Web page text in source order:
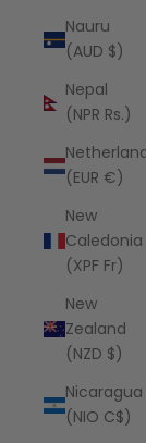
Nauru
(AUD $)
Nepal
(NPR Rs.)
(EUR €)
New
Caledonia
(XPF Fr)
New
Zealand
(NZD $)
Nicaragua
(NIO C$)